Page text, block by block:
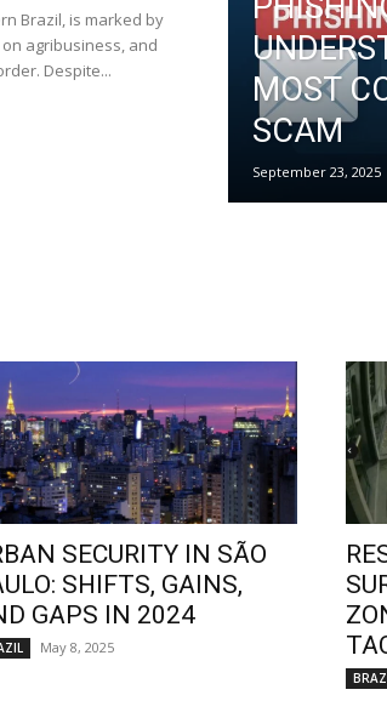
agribusiness, and
Despite...
MOST
SCAM
September 23, 2025
SECURITY IN SÃO
SHIFTS, GAINS,
GAPS IN 2024
May 8, 2025